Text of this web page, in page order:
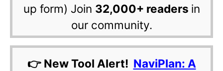
up form) Join 32,000+ readers in
our community.
👉 New Tool Alert! NaviPlan: A